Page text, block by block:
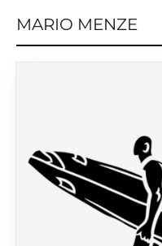
MARIO MENZE